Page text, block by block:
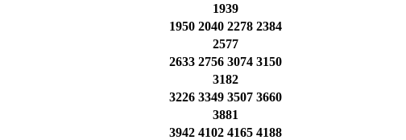
1939
1950 2040 2278 2384
2577
2633 2756 3074 3150
3182
3226 3349 3507 3660
3881
3942 4102 4165 4188